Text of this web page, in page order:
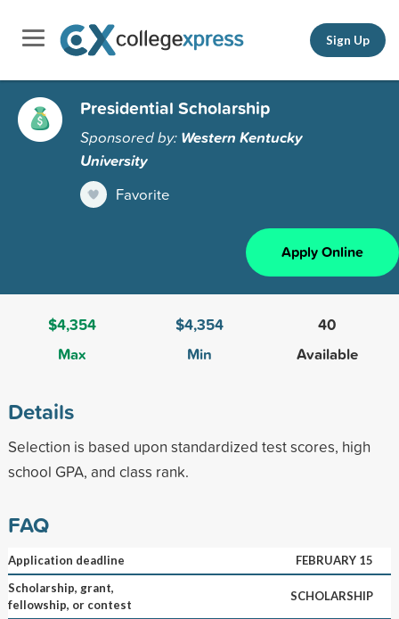
Sign Up
Presidential Scholarship
Sponsored by: Western Kentucky
University
Favorite
Apply Online
$4,354
Max
$4,354
Min
40
Available
Details
Selection is based upon standardized test scores, high
school GPA, and class rank.
FAQ
Application deadline
FEBRUARY 15
Scholarship, grant,
fellowship, or contest
SCHOLARSHIP